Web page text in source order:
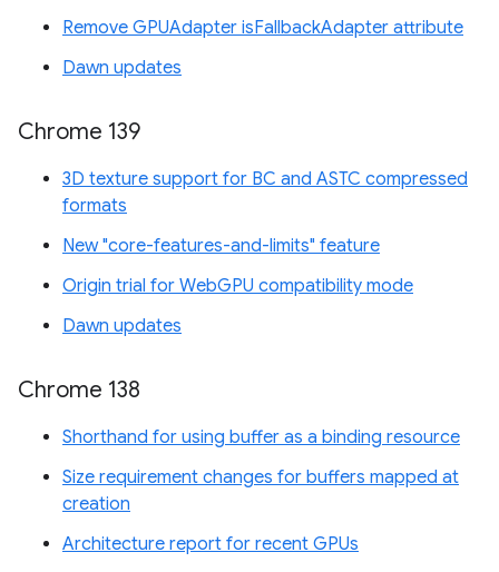
Remove GPUAdapter isFallbackAdapter attribute
Dawn updates
Chrome 139
3D texture support for BC and ASTC compressed
formats
New "core-features-and-limits" feature
Origin trial for WebGPU compatibility mode
Dawn updates
Chrome 138
Shorthand for using buffer as a binding resource
Size requirement changes for buffers mapped at
creation
Architecture report for recent GPUs